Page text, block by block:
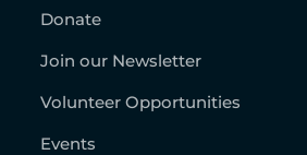
Donate
Join our Newsletter
Volunteer Opportunities
Events